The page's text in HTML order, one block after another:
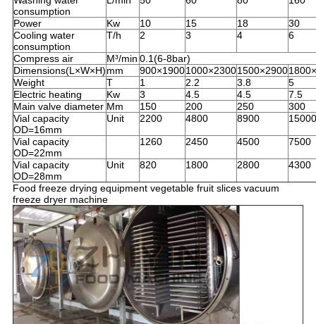
consumption
Power Kw 10 15 18
30
Cooling water
consumption
T/h 2 3 4 6
Compress air M³/min 0.1(6-8bar)
Dimensions(L×W×H)mm 900×19001000×23001500×2900
Weight
T 1 2.2 3.8
5
Electric heating
Kw 3 4.5 4.5
7.5
Main valve diameter Mm 150 200 250
300
Vial capacity
OD=16mm
Unit 2200 4800 8900 15000
Vial capacity
OD=22mm
1260 2450 4500 7500
Vial capacity
OD=28mm
Unit 820 1800 2800 4300
Food freeze drying equipment vegetable fruit slices vacuum
freeze dryer machine